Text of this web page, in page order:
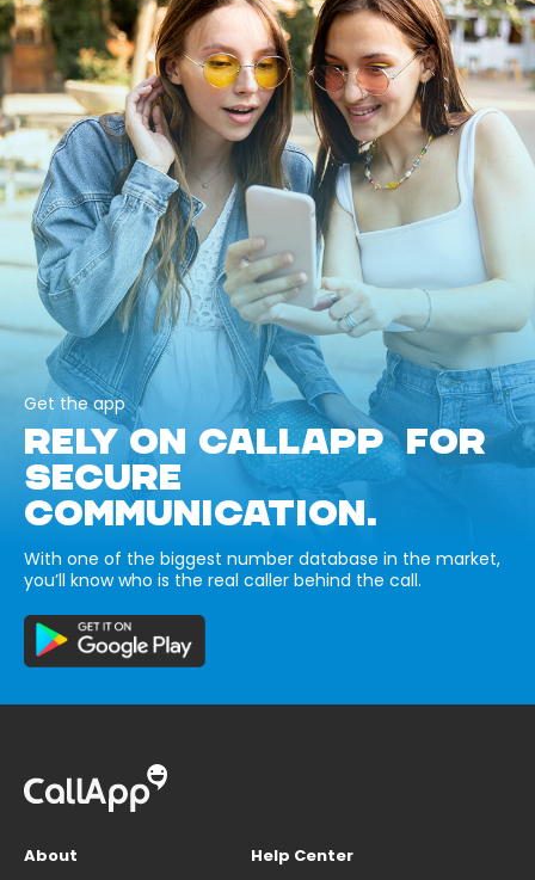
Get the app
RELY ON CALLAPP FOR
SECURE
COMMUNICATION.
With one of the biggest number database in the market,
you’ll know who is the real caller behind the call.
About
Help Center